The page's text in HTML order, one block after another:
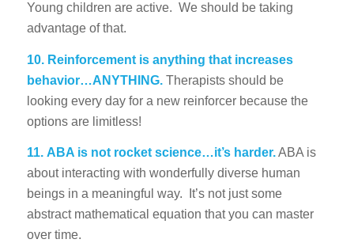
Young children are active. We should be taking
advantage of that.
10. Reinforcement is anything that increases
behavior…ANYTHING. Therapists should be
looking every day for a new reinforcer because the
options are limitless!
11. ABA is not rocket science…it’s harder.ABA is
about interacting with wonderfully diverse human
beings in a meaningful way. It’s not just some
abstract mathematical equation that you can master
over time.